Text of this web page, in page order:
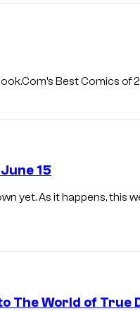
Best Comics of
15
yet. As it happens, this
The World of True